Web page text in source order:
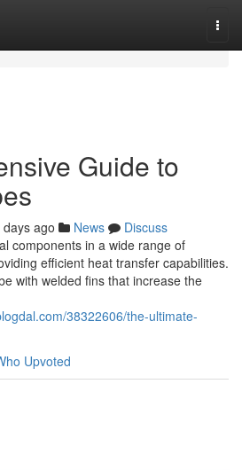
Guide to
ago News
Discuss
components in a wide range of
efficient heat transfer capabilities.
with welded fins that increase the
38322606/the-ultimate-
Upvoted